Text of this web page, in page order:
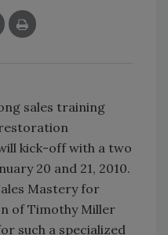
sales training
kick-off with a two
20 and 21, 2010.
Mastery for
of Timothy Miller
such a specialized